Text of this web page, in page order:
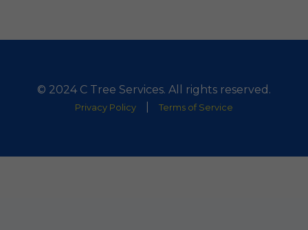
© 2024 C Tree Services. All rights reserved.
Privacy Policy Terms of Service